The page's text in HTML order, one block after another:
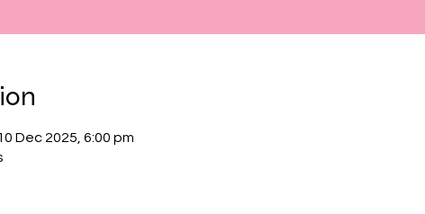
Dec 2025, 6:00 pm